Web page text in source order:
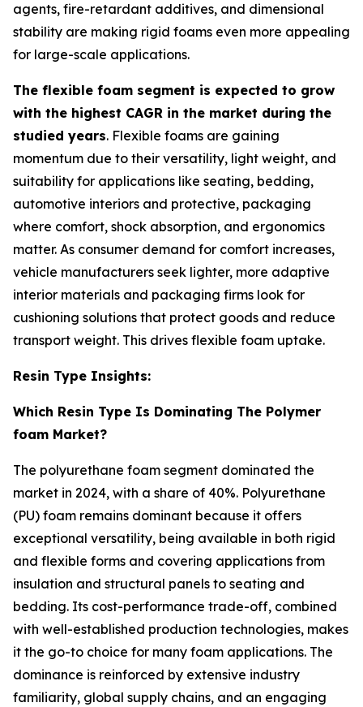
agents, fire-retardant additives, and dimensional
stability are making rigid foams even more appealing
for large-scale applications.
The flexible foam segment is expected to grow
with the highest CAGR in the market during the
studied years. Flexible foams are gaining
momentum due to their versatility, light weight, and
suitability for applications like seating, bedding,
automotive interiors and protective, packaging
where comfort, shock absorption, and ergonomics
matter. As consumer demand for comfort increases,
vehicle manufacturers seek lighter, more adaptive
interior materials and packaging firms look for
cushioning solutions that protect goods and reduce
transport weight. This drives flexible foam uptake.
Resin Type Insights:
Which Resin Type Is Dominating The Polymer
foam Market?
The polyurethane foam segment dominated the
market in 2024, with a share of 40%. Polyurethane
(PU) foam remains dominant because it offers
exceptional versatility, being available in both rigid
and flexible forms and covering applications from
insulation and structural panels to seating and
bedding. Its cost-performance trade-off, combined
with well-established production technologies, makes
it the go-to choice for many foam applications. The
dominance is reinforced by extensive industry
familiarity, global supply chains, and an engaging